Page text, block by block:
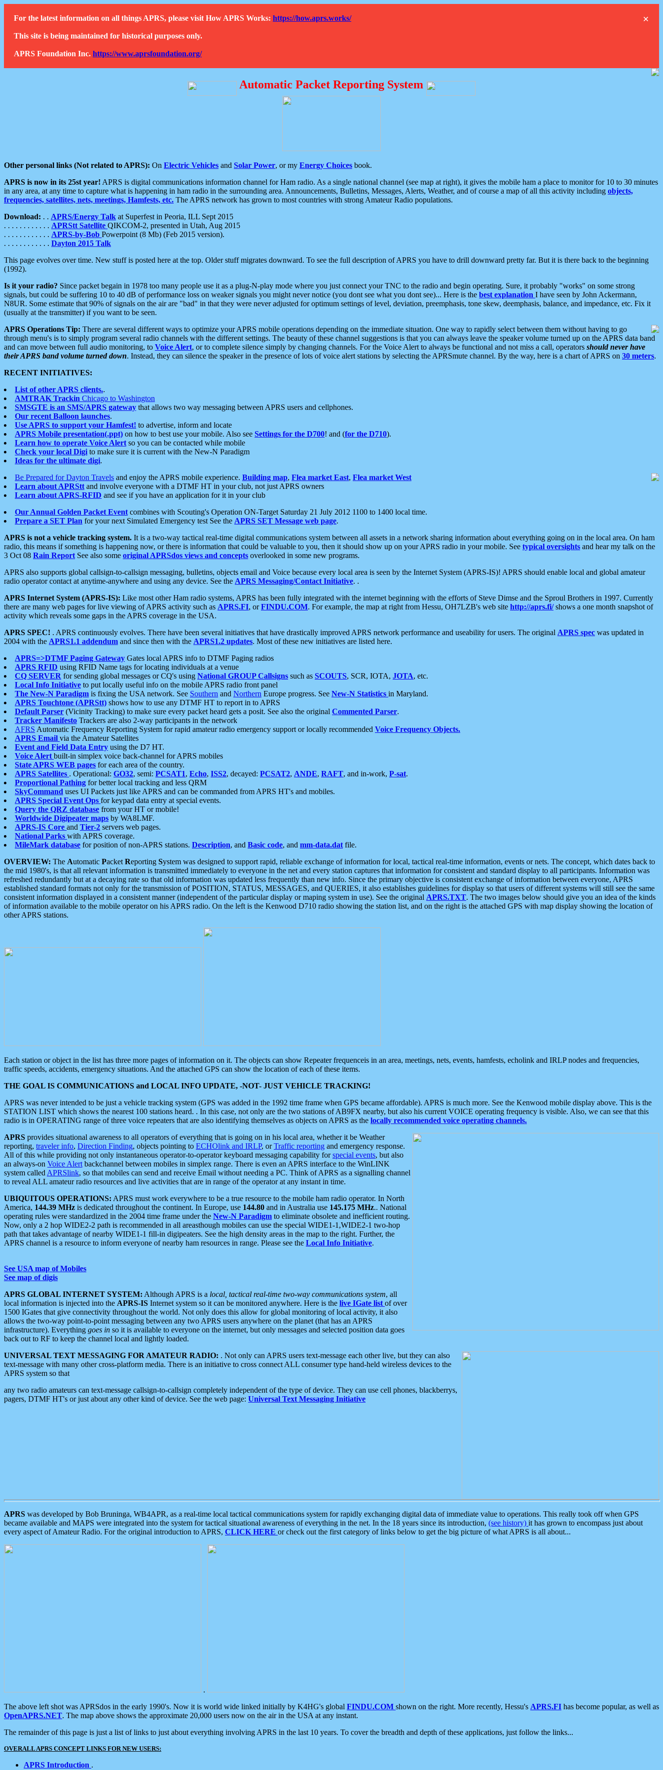
×
For the latest information on all things APRS, please visit How APRS Works: https://how.aprs.works/
This site is being maintained for historical purposes only.
APRS Foundation Inc. https://www.aprsfoundation.org/
Automatic Packet Reporting System
Other personal links (Not related to APRS): On Electric Vehicles and Solar Power, or my Energy Choices book.
APRS is now in its 25st year! APRS is digital communications information channel for Ham radio. As a single national channel (see map at right), it gives the mobile ham a place to monitor for 10 to 30 minutes
in any area, at any time to capture what is happening in ham radio in the surrounding area. Announcements, Bulletins, Messages, Alerts, Weather, and of course a map of all this activity including objects,
frequencies, satellites, nets, meetings, Hamfests, etc. The APRS network has grown to most countries with strong Amateur Radio populations.
Download: . . APRS/Energy Talk at Superfest in Peoria, ILL Sept 2015
. . . . . . . . . . . . APRStt Satellite QIKCOM-2, presented in Utah, Aug 2015
. . . . . . . . . . . . APRS-by-Bob Powerpoint (8 Mb) (Feb 2015 version).
. . . . . . . . . . . . Dayton 2015 Talk
This page evolves over time. New stuff is posted here at the top. Older stuff migrates downward. To see the full description of APRS you have to drill downward pretty far. But it is there back to the beginning
(1992).
Is it your radio? Since packet begain in 1978 too many people use it as a plug-N-play mode where you just connect your TNC to the radio and begin operating. Sure, it probably "works" on some strong
signals, but could be suffering 10 to 40 dB of performance loss on weaker signals you might never notice (you dont see what you dont see)... Here is the best explanation I have seen by John Ackermann,
N8UR. Some estimate that 90% of signals on the air are "bad" in that they were never adjusted for optimum settings of level, deviation, preemphasis, tone skew, deemphasis, balance, and impedance, etc. Fix it
(usually at the transmitter) if you want to be seen.
APRS Operations Tip: There are several different ways to optimize your APRS mobile operations depending on the immediate situation. One way to rapidly select between them without having to go
through menu's is to simply program several radio channels with the different settings. The beauty of these channel suggestions is that you can always leave the speaker volume turned up on the APRS data band
and can move between full audio monitoring, to Voice Alert, or to complete silence simply by changing channels. For the Voice Alert to always be functional and not miss a call, operators should never have
their APRS band volume turned down. Instead, they can silence the speaker in the presence of lots of voice alert stations by selecting the APRSmute channel. By the way, here is a chart of APRS on 30 meters.
RECENT INITIATIVES:
List of other APRS clients..
AMTRAK Trackin Chicago to Washington
SMSGTE is an SMS/APRS gateway that allows two way messaging between APRS users and cellphones.
Our recent Balloon launches.
Use APRS to support your Hamfest! to advertise, inform and locate
APRS Mobile presentation(.ppt) on how to best use your mobile. Also see Settings for the D700! and (for the D710).
Learn how to operate Voice Alert so you can be contacted while mobile
Check your local Digi to make sure it is current with the New-N Paradigm
Ideas for the ultimate digi.
Be Prepared for Dayton Travels and enjoy the APRS mobile experience. Building map, Flea market East, Flea market West
Learn about APRStt and involve everyone with a DTMF HT in your club, not just APRS owners
Learn about APRS-RFID and see if you have an application for it in your club
Our Annual Golden Packet Event combines with Scouting's Operation ON-Target Saturday 21 July 2012 1100 to 1400 local time.
Prepare a SET Plan for your next Simulated Emergency test See the APRS SET Message web page.
APRS is not a vehicle tracking system. It is a two-way tactical real-time digital communications system between all assets in a network sharing information about everything going on in the local area. On ham
radio, this means if something is happening now, or there is information that could be valuable to you, then it should show up on your APRS radio in your mobile. See typical oversights and hear my talk on the
3 Oct 08 Rain Report See also some original APRSdos views and concepts overlooked in some new programs.
APRS also supports global callsign-to-callsign messaging, bulletins, objects email and Voice because every local area is seen by the Internet System (APRS-IS)! APRS should enable local and global amateur
radio operator contact at anytime-anywhere and using any device. See the APRS Messaging/Contact Initiative. .
APRS Internet System (APRS-IS): Like most other Ham radio systems, APRS has been fully integrated with the internet beginning with the efforts of Steve Dimse and the Sproul Brothers in 1997. Currently
there are many web pages for live viewing of APRS activity such as APRS.FI, orFINDU.COM. For example, the map at right from Hessu, OH7LZB's web site http://aprs.fi/shows a one month snapshot of
activity which reveals some gaps in the APRS coverage in the USA.
APRS SPEC! . APRS continuously evolves. There have been several initiatives that have drastically improved APRS network performance and useability for users. The original APRS spec was updated in
2004 with the APRS1.1 addendum and since then with the APRS1.2 updates. Most of these new initiatives are listed here.
APRS=>DTMF Paging Gateway Gates local APRS info to DTMF Paging radios
APRS RFID using RFID Name tags for locating individuals at a venue
CQ SERVER for sending global messages or CQ's using National GROUP Callsigns such as SCOUTS, SCR, IOTA, JOTA, etc.
Local Info Initiative to put locally useful info on the mobile APRS radio front panel
The New-N Paradigm is fixing the USA network. See Southern and Northern Europe progress. See New-N Statistics in Maryland.
APRS Touchtone (APRStt) shows how to use any DTMF HT to report in to APRS
Default Parser (Vicinity Tracking) to make sure every packet heard gets a posit. See also the original Commented Parser.
Tracker Manifesto Trackers are also 2-way participants in the network
AFRS Automatic Frequency Reporting System for rapid amateur radio emergency support or locally recommended Voice Frequency Objects.
APRS Email via the Amateur Satellites
Event and Field Data Entry using the D7 HT.
Voice Alert built-in simplex voice back-channel for APRS mobiles
State APRS WEB pages for each area of the country.
APRS Satellites . Operational: GO32, semi: PCSAT1, Echo, ISS2, decayed: PCSAT2, ANDE, RAFT, and in-work, P-sat.
Proportional Pathing for better local tracking and less QRM
SkyCommand uses UI Packets just like APRS and can be commanded from APRS HT's and mobiles.
APRS Special Event Ops for keypad data entry at special events.
Query the QRZ database from your HT or mobile!
Worldwide Digipeater maps by WA8LMF.
APRS-IS Core and Tier-2 servers web pages.
National Parks with APRS coverage.
MileMark database for position of non-APRS stations. Description, and Basic code, and mm-data.dat file.
OVERVIEW: The Automatic Packet Reporting System was designed to support rapid, reliable exchange of information for local, tactical real-time information, events or nets. The concept, which dates back to
the mid 1980's, is that all relevant information is transmitted immediately to everyone in the net and every station captures that information for consistent and standard display to all participants. Information was
refreshed redundantly but at a decaying rate so that old information was updated less frequently than new info. Since the primary objective is consistent exchange of information between everyone, APRS
established standard formats not only for the transmission of POSITION, STATUS, MESSAGES, and QUERIES, it also establishes guidelines for display so that users of different systems will still see the same
consistent information displayed in a consistent manner (independent of the particular display or maping system in use). See the original APRS.TXT. The two images below should give you an idea of the kinds
of information available to the mobile operator on his APRS radio. On the left is the Kenwood D710 radio showing the station list, and on the right is the attached GPS with map display showing the location of
other APRS stations.
Each station or object in the list has three more pages of information on it. The objects can show Repeater frequenceis in an area, meetings, nets, events, hamfests, echolink and IRLP nodes and frequencies,
traffic speeds, accidents, emergency situations. And the attached GPS can show the location of each of these items.
THE GOAL IS COMMUNICATIONS and LOCAL INFO UPDATE, -NOT- JUST VEHICLE TRACKING!
APRS was never intended to be just a vehicle tracking system (GPS was added in the 1992 time frame when GPS became affordable). APRS is much more. See the Kenwood mobile display above. This is the
STATION LIST which shows the nearest 100 stations heard. . In this case, not only are the two stations of AB9FX nearby, but also his current VOICE operating frequency is visible. Also, we can see that this
radio is in OPERATING range of three voice repeaters that are also identifying themselves as objects on APRS as the locally recommended voice operating channels.
APRS provides situational awareness to all operators of everything that is going on in his local area, whether it be Weather
reporting, traveler info, Direction Finding, objects pointing to ECHOlink and IRLP, orTraffic reporting and emergency response.
All of this while providing not only instantaneous operator-to-operator keyboard messaging capability forspecial events, but also
an always-on Voice Alert backchannel between mobiles in simplex range. There is even an APRS interface to the WinLINK
system called APRSlink, so that mobiles can send and receive Email without needing a PC. Think of APRS as a signalling channel
to reveal ALL amateur radio resources and live activities that are in range of the operator at any instant in time.
UBIQUITOUS OPERATIONS: APRS must work everywhere to be a true resource to the mobile ham radio operator. In North
America, 144.39 MHz is dedicated throughout the continent. In Europe, use 144.80 and in Australia use 145.175 MHz.. National
operating rules were standardized in the 2004 time frame under the New-N Paradigm to eliminate obsolete and inefficient routing.
Now, only a 2 hop WIDE2-2 path is recommended in all areasthough mobiles can use the special WIDE1-1,WIDE2-1 two-hop
path that takes advantage of nearby WIDE1-1 fill-in digipeaters. See the high density areas in the map to the right. Further, the
APRS channel is a resource to inform everyone of nearby ham resources in range. Please see the Local Info Initiative.
See USA map of Mobiles
See map of digis
APRS GLOBAL INTERNET SYSTEM: Although APRS is a local, tactical real-time two-way communications system, all
local information is injected into the APRS-IS Internet system so it can be monitored anywhere. Here is the live IGate list of over
1500 IGates that give connectivity throughout the world. Not only does this allow for global monitoring of local activity, it also
allows the two-way point-to-point messaging between any two APRS users anywhere on the planet (that has an APRS
infrastructure). Everything goes in so it is available to everyone on the internet, but only messages and selected position data goes
back out to RF to keep the channel local and lightly loaded.
UNIVERSAL TEXT MESSAGING FOR AMATEUR RADIO: . Not only can APRS users text-message each other live, but they can also
text-message with many other cross-platform media. There is an initiative to cross connect ALL consumer type hand-held wireless devices to the
APRS system so that
any two radio amateurs can text-message callsign-to-callsign completely independent of the type of device. They can use cell phones, blackberrys,
pagers, DTMF HT's or just about any other kind of device. See the web page: Universal Text Messaging Initiative
APRS was developed by Bob Bruninga, WB4APR, as a real-time local tactical communications system for rapidly exchanging digital data of immediate value to operations. This really took off when GPS
became available and MAPS were integrated into the system for tactical situational awareness of everything in the net. In the 18 years since its introduction, (see history) it has grown to encompass just about
every aspect of Amateur Radio. For the original introduction to APRS, CLICK HERE or check out the first category of links below to get the big picture of what APRS is all about...
.
The above left shot was APRSdos in the early 1990's. Now it is world wide linked initially by K4HG's global FINDU.COM shown on the right. More recently, Hessu's APRS.FI has become popular, as well as
OpenAPRS.NET. The map above shows the approximate 20,000 users now on the air in the USA at any instant.
The remainder of this page is just a list of links to just about everything involving APRS in the last 10 years. To cover the breadth and depth of these applications, just follow the links...
OVERALL APRS CONCEPT LINKS FOR NEW USERS:
APRS Introduction .